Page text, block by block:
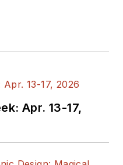
Apr. 13-17,